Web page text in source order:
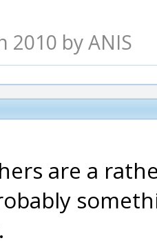
2010 by ANIS
are a